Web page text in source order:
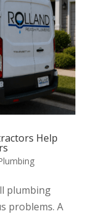
Help
plumbing
problems. A